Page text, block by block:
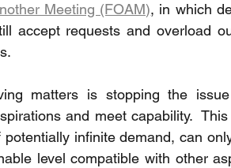
Meeting (FOAM), in which
accept requests and overload
matters is stopping the
and meet capability.
infinite demand, can
level compatible with other